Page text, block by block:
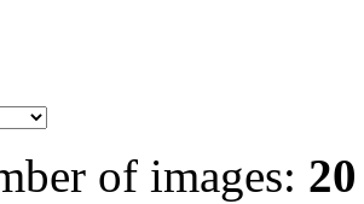
of images: 20